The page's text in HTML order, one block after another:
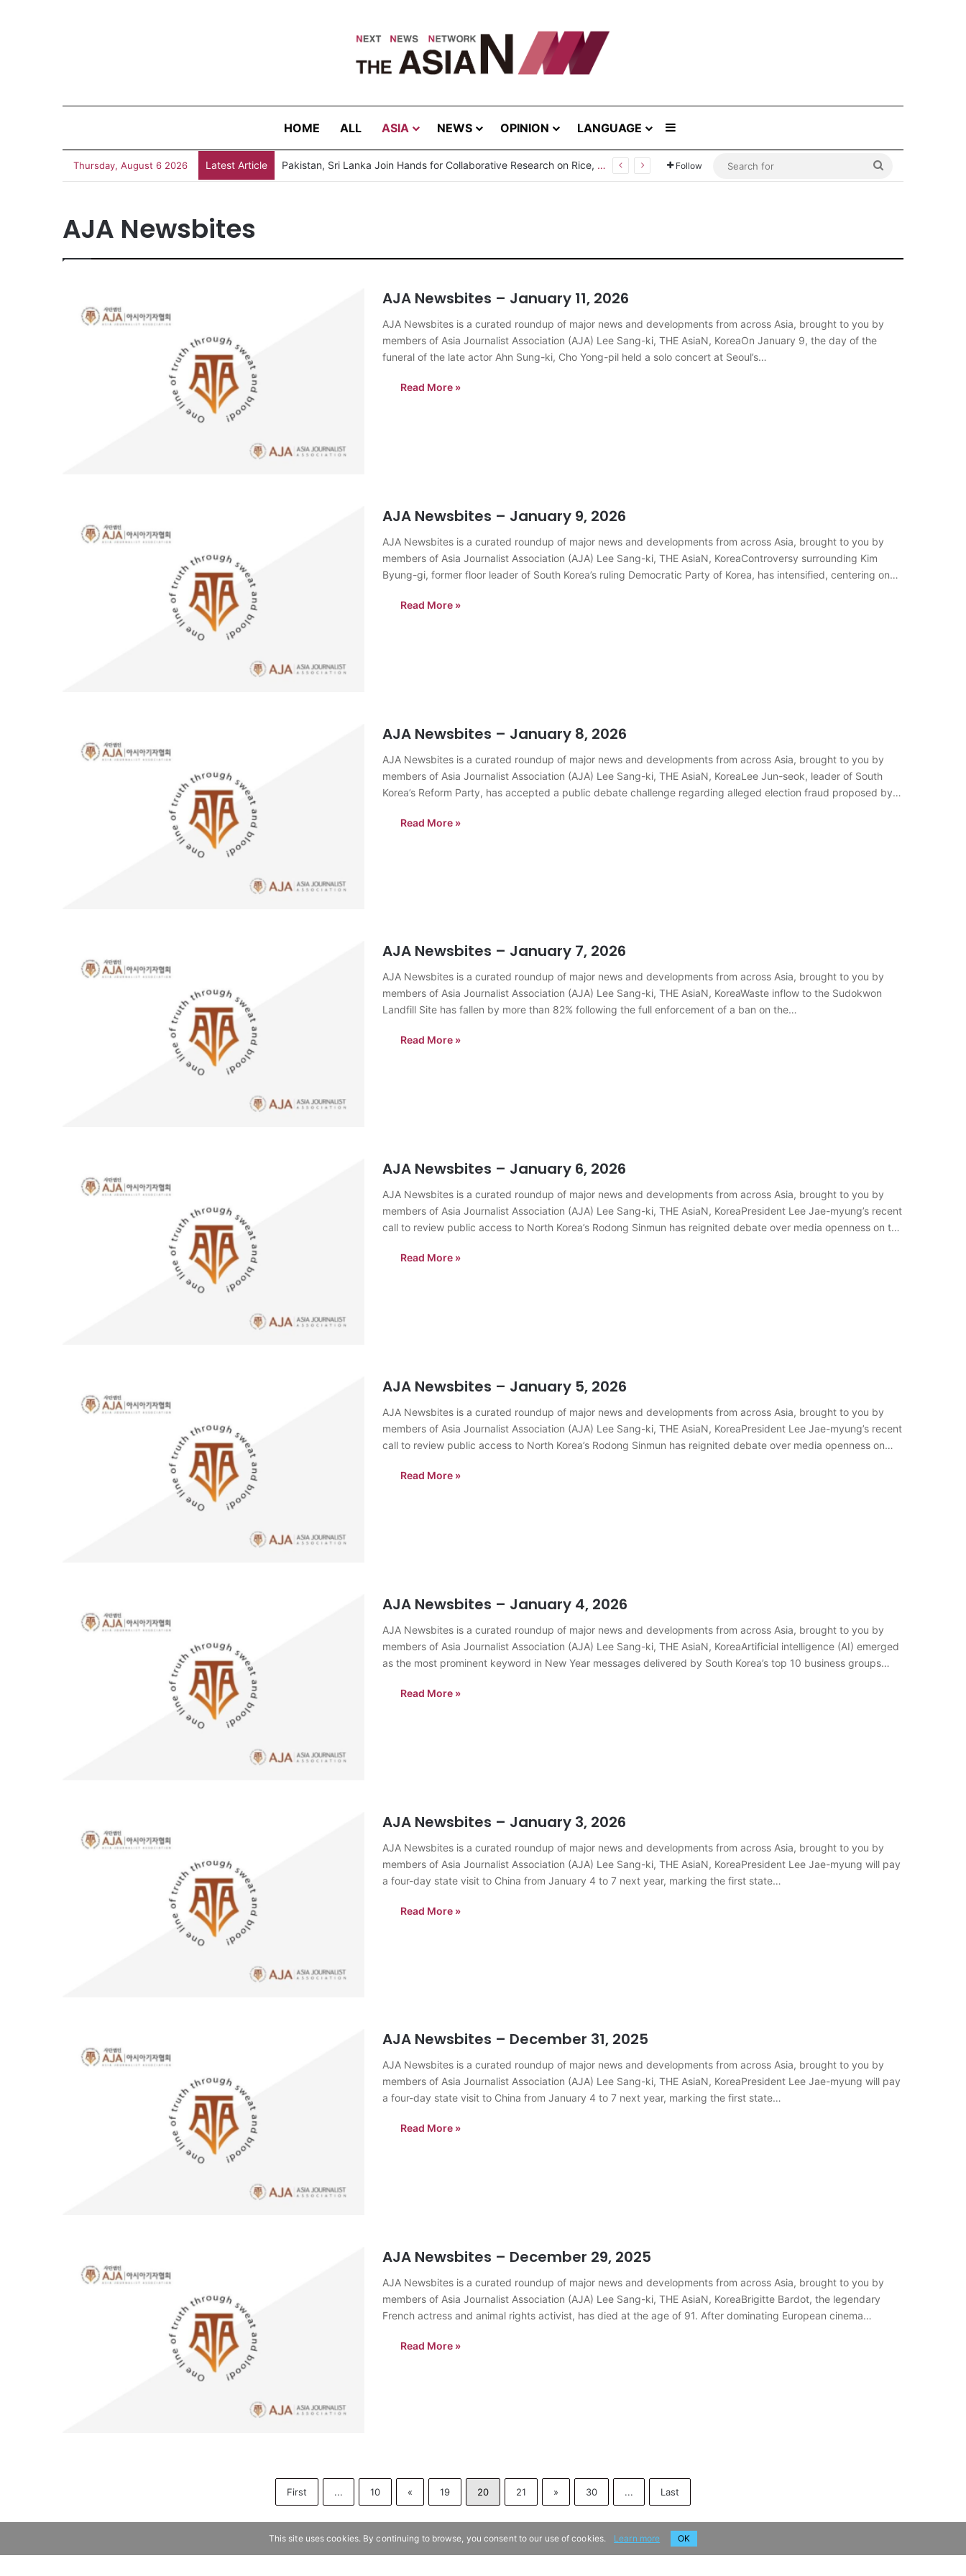
HOME ALL ASIA NEWS OPINION LANGUAGE
Thursday, August 6 2026 Latest Article AJA Newsbites – August 5, 2026 Follow
AJA Newsbites
AJA Newsbites – January 11, 2026
AJA Newsbites is a curated roundup of major news and developments from across Asia, brought to you by
members of Asia Journalist Association (AJA) Lee Sang-ki, THE AsiaN, KoreaOn January 9, the day of the
funeral of the late actor Ahn Sung-ki, Cho Yong-pil held a solo concert at Seoul’s…
Read More »
AJA Newsbites – January 9, 2026
AJA Newsbites is a curated roundup of major news and developments from across Asia, brought to you by
members of Asia Journalist Association (AJA) Lee Sang-ki, THE AsiaN, KoreaControversy surrounding Kim
Byung-gi, former floor leader of South Korea’s ruling Democratic Party of Korea, has intensified, centering on
Read More »
AJA Newsbites – January 8, 2026
AJA Newsbites is a curated roundup of major news and developments from across Asia, brought to you by
members of Asia Journalist Association (AJA) Lee Sang-ki, THE AsiaN, KoreaLee Jun-seok, leader of South
Korea’s Reform Party, has accepted a public debate challenge regarding alleged election fraud proposed by a
Read More »
AJA Newsbites – January 7, 2026
AJA Newsbites is a curated roundup of major news and developments from across Asia, brought to you by
members of Asia Journalist Association (AJA) Lee Sang-ki, THE AsiaN, KoreaWaste inflow to the Sudokwon
Landfill Site has fallen by more than 82% following the full enforcement of a ban on the…
Read More »
AJA Newsbites – January 6, 2026
AJA Newsbites is a curated roundup of major news and developments from across Asia, brought to you by
members of Asia Journalist Association (AJA) Lee Sang-ki, THE AsiaN, KoreaPresident Lee Jae-myung’s recent
call to review public access to North Korea’s Rodong Sinmun has reignited debate over media openness on the
Read More »
AJA Newsbites – January 5, 2026
AJA Newsbites is a curated roundup of major news and developments from across Asia, brought to you by
members of Asia Journalist Association (AJA) Lee Sang-ki, THE AsiaN, KoreaPresident Lee Jae-myung’s recent
call to review public access to North Korea’s Rodong Sinmun has reignited debate over media openness on
Read More »
AJA Newsbites – January 4, 2026
AJA Newsbites is a curated roundup of major news and developments from across Asia, brought to you by
members of Asia Journalist Association (AJA) Lee Sang-ki, THE AsiaN, KoreaArtificial intelligence (AI) emerged
as the most prominent keyword in New Year messages delivered by South Korea’s top 10 business groups
Read More »
AJA Newsbites – January 3, 2026
AJA Newsbites is a curated roundup of major news and developments from across Asia, brought to you by
members of Asia Journalist Association (AJA) Lee Sang-ki, THE AsiaN, KoreaPresident Lee Jae-myung will pay
a four-day state visit to China from January 4 to 7 next year, marking the first state…
Read More »
AJA Newsbites – December 31, 2025
AJA Newsbites is a curated roundup of major news and developments from across Asia, brought to you by
members of Asia Journalist Association (AJA) Lee Sang-ki, THE AsiaN, KoreaPresident Lee Jae-myung will pay
a four-day state visit to China from January 4 to 7 next year, marking the first state…
Read More »
AJA Newsbites – December 29, 2025
AJA Newsbites is a curated roundup of major news and developments from across Asia, brought to you by
members of Asia Journalist Association (AJA) Lee Sang-ki, THE AsiaN, KoreaBrigitte Bardot, the legendary
French actress and animal rights activist, has died at the age of 91. After dominating European cinema
Read More »
First ... 10 « 19 20 21 » 30 ... Last
This site uses cookies. By continuing to browse, you consent to our use of cookies. Learn more OK